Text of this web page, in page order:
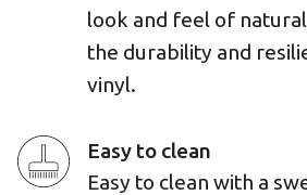
look and feel of
the durability and
vinyl.
Easy to clean
Easy to clean with a